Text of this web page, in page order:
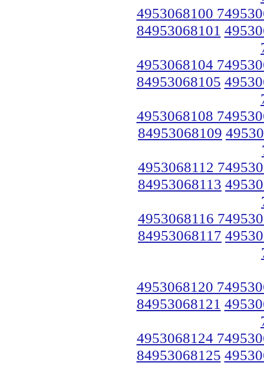
4953068100
84953068101
4953068104
84953068105
4953068108
84953068109
4953068112
84953068113
4953068116
84953068117
4953068120
84953068121
4953068124
84953068125